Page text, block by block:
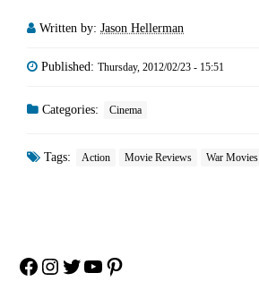
Written by: Jason Hellerman
Published: Thursday, 2012/02/23 - 15:51
Categories: Cinema
Tags: Action Movie Reviews War Movies
Facebook
Instagram
Twitter
YouTube
Pinterest